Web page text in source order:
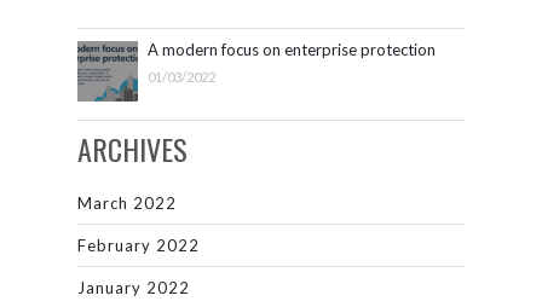
A modern focus on enterprise protection
01/03/2022
ARCHIVES
March 2022
February 2022
January 2022